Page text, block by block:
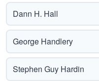
Dann H. Hall
George Handlery
Stephen Guy Hardin